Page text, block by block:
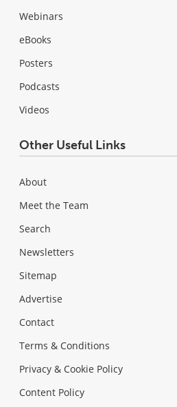
Webinars
eBooks
Posters
Podcasts
Videos
Other Useful Links
About
Meet the Team
Search
Newsletters
Sitemap
Advertise
Contact
Terms & Conditions
Privacy & Cookie Policy
Content Policy